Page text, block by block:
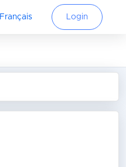
Français Login